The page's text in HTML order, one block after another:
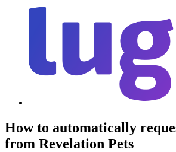
How to automatically
from Revelation Pets